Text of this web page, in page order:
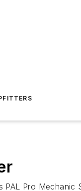
PAL Pro Mechanic